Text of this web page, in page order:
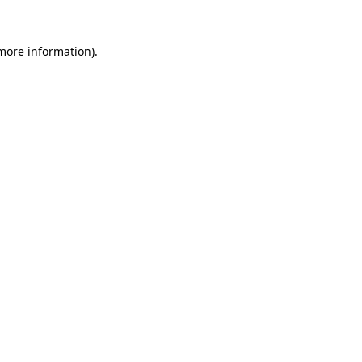
information).